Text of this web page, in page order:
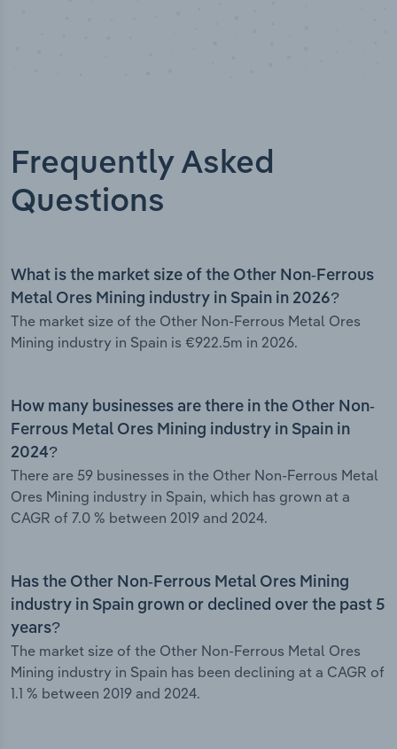
Frequently Asked
Questions
What is the market size of the Other Non-Ferrous
Metal Ores Mining industry in Spain in 2026?
The market size of the Other Non-Ferrous Metal Ores
Mining industry in Spain is €922.5m in 2026.
How many businesses are there in the Other Non-
Ferrous Metal Ores Mining industry in Spain in
2024?
There are 59 businesses in the Other Non-Ferrous Metal
Ores Mining industry in Spain, which has grown at a
CAGR of 7.0 % between 2019 and 2024.
Has the Other Non-Ferrous Metal Ores Mining
industry in Spain grown or declined over the past 5
years?
The market size of the Other Non-Ferrous Metal Ores
Mining industry in Spain has been declining at a CAGR of
1.1 % between 2019 and 2024.